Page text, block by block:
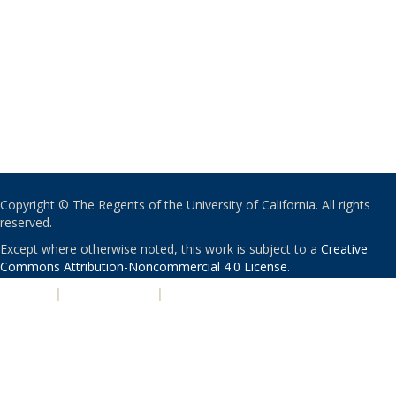
Copyright © The Regents of the University of California. All rights
reserved.
Except where otherwise noted, this work is subject to a Creative
Commons Attribution-Noncommercial 4.0 License.
| |